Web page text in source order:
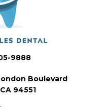
9888
Boulevard
94551